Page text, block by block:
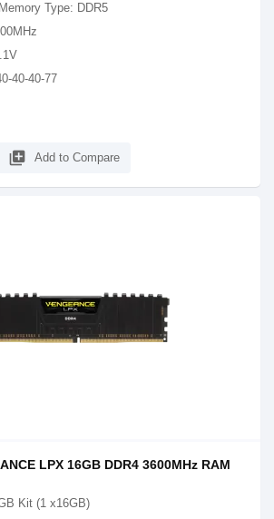
Type: DDR5
40-40-77
library_add Add to Compare
LPX 16GB DDR4 3600MHz RAM
Kit (1 x16GB)